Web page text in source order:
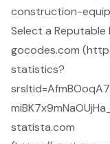
construction-
Select a Reputable
gocodes.com
statistics?
statista.com